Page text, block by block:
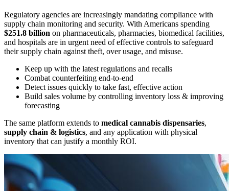
Regulatory agencies are increasingly mandating compliance with
supply chain monitoring and security. With Americans spending
$251.8 billion on pharmaceuticals, pharmacies, biomedical facilities,
and hospitals are in urgent need of effective controls to safeguard
their supply chain against theft, over usage, and misuse.
Keep up with the latest regulations and recalls
Combat counterfeiting end-to-end
Detect issues quickly to take fast, effective action
Build sales volume by controlling inventory loss & improving
forecasting
The same platform extends to medical cannabis dispensaries,
supply chain & logistics, and any application with physical
inventory that can justify a monthly ROI.